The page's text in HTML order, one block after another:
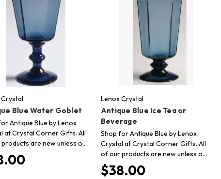
Blue Water Goblet
Antique Blue by Lenox
at Crystal Corner Gifts. All
are new unless o…
Lenox Crystal
Antique Blue Ice Tea or
Beverage
Shop for Antique Blue by Lenox
Crystal at Crystal Corner Gifts. All
of our products are new unless o…
$38.00